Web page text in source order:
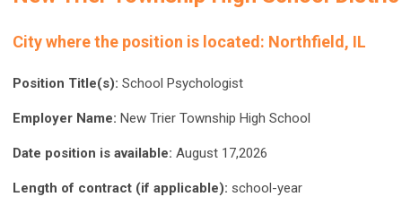
City where the position is located: Northfield, IL
Position Title(s): School Psychologist
Employer Name: New Trier Township High School
Date position is available: August 17,2026
Length of contract (if applicable): school-year